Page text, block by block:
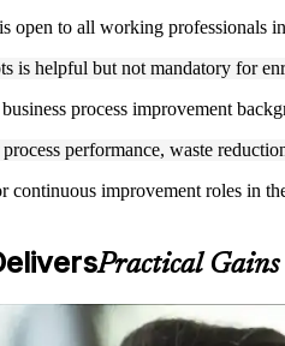
open to all working professionals
is helpful but not mandatory for
process improvement
performance, waste
improvement roles in
Practical